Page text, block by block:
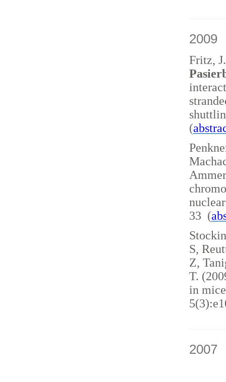
2009
Fritz,
(
33 (
S,
Z,
T.
in
2007